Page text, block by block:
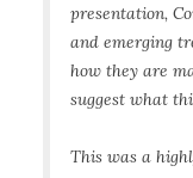
presentation,
and emerging
how they are
suggest what
This was a